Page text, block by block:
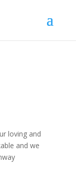
loving and
and we